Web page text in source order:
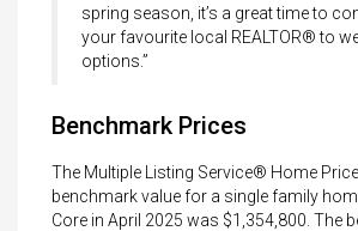
spring season, it’s a great time to
your favourite local REALTOR® to
options.”
Benchmark Prices
The Multiple Listing Service® Home
benchmark value for a single family
Core in April 2025 was $1,354,800. The